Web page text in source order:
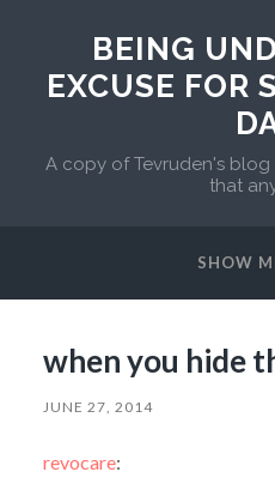
BEING
EXCUSE FOR
A copy of Tevruden's blog
that
SHOW
when you hide
JUNE 27, 2014
revocare: